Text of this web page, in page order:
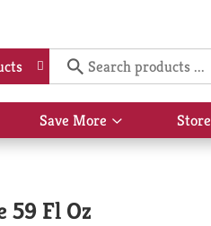
Save More
Show
submenu
59 Fl Oz